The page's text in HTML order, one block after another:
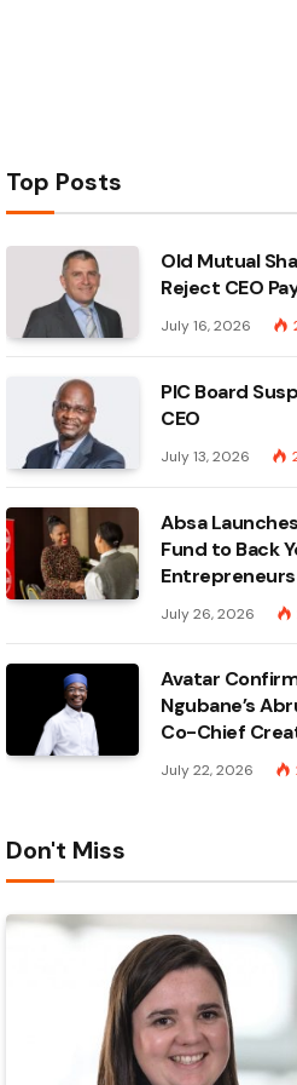
Top Posts
Old Mutual
Reject CEO
July 16, 2026
PIC Board
CEO
July 13, 2026
Absa
Fund to Back
Entrepreneurs
July 26, 2026
Avatar
Ngubane’s
Co-Chief
July 22, 2026
Don't Miss